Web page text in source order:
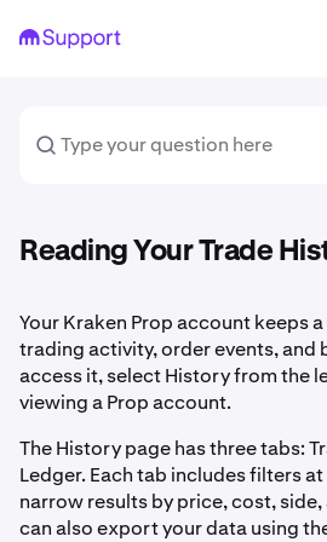
Reading Your Trade
Your Kraken Prop account keeps
trading activity, order events, and
access it, select History from the
viewing a Prop account.
The History page has three tabs:
Ledger. Each tab includes filters
narrow results by price, cost,
can also export your data using